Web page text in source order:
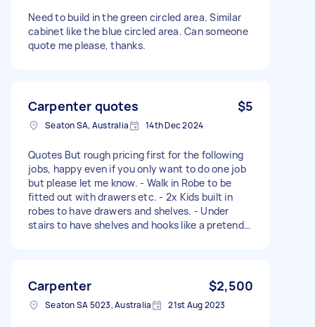
Need to build in the green circled area. Similar
cabinet like the blue circled area. Can someone
quote me please, thanks.
Carpenter quotes $5
Seaton SA, Australia 14th Dec 2024
Quotes But rough pricing first for the following
jobs, happy even if you only want to do one job
but please let me know. - Walk in Robe to be
fitted out with drawers etc. - 2x Kids built in
robes to have drawers and shelves. - Under
stairs to have shelves and hooks like a pretend
Carpenter $2,500
Seaton SA 5023, Australia 21st Aug 2023